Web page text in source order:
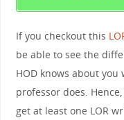
If you checkout this
be able to see the
HOD knows about
professor does.
get at least one LOR